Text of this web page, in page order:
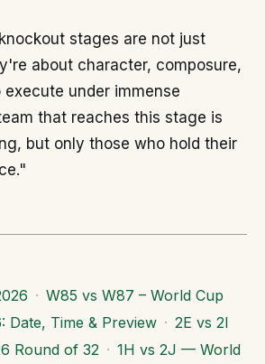
stages are not just
about character, composure,
under immense
that reaches this stage is
but only those who hold their
· W85 vs W87 – World Cup
Date, Time & Preview · 2E vs 2I
Round of 32 · 1H vs 2J — World